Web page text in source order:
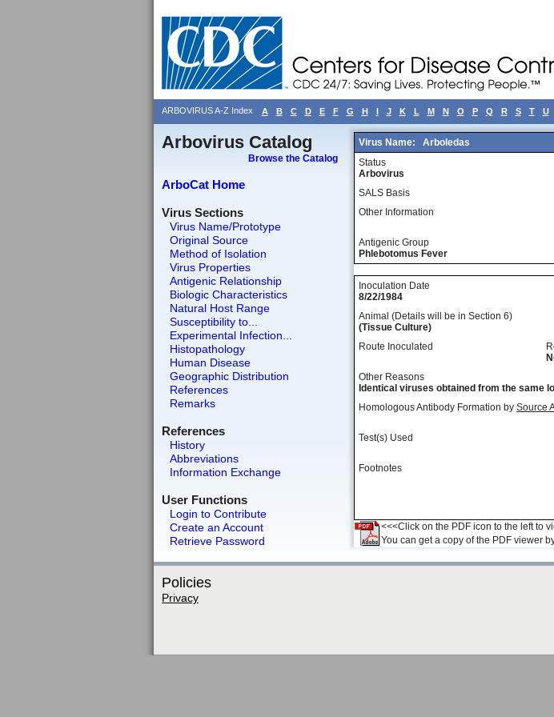
ARBOVIRUS A-Z Index A B C D E F G H I J K L M N O P Q R S T U
Arbovirus Catalog
Browse the Catalog
ArboCat Home
Virus Sections
Virus Name/Prototype
Original Source
Method of Isolation
Virus Properties
Antigenic Relationship
Biologic Characteristics
Natural Host Range
Susceptibility to...
Experimental Infection...
Histopathology
Human Disease
Geographic Distribution
References
Remarks
References
History
Abbreviations
Information Exchange
User Functions
Login to Contribute
Create an Account
Retrieve Password
Virus Name: Arboledas
Status
Arbovirus
SALS Basis
Other Information
Antigenic Group
Phlebotomus Fever
Inoculation Date
8/22/1984
Animal (Details will be in Section 6)
(Tissue Culture)
Route Inoculated
Other Reasons
Identical viruses obtained from the same
Homologous Antibody Formation by Source
Test(s) Used
Footnotes
<<<Click on the PDF icon to the left to
You can get a copy of the PDF viewer
Policies
Privacy